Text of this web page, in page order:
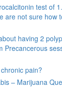
test of
are not sure how
having 2
Precancerous
pain?
– Marijuana